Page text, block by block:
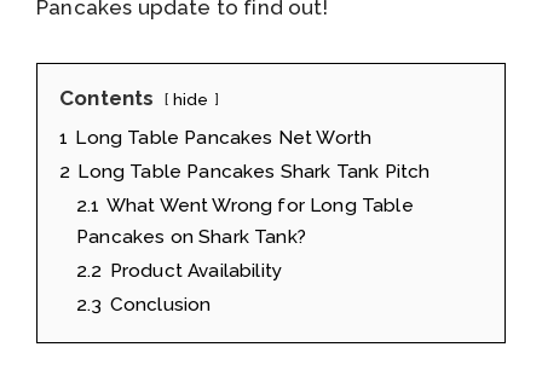
Pancakes update to find out!
Contents hide
1 Long Table Pancakes Net Worth
2 Long Table Pancakes Shark Tank Pitch
2.1 What Went Wrong for Long Table
Pancakes on Shark Tank?
2.2 Product Availability
2.3 Conclusion